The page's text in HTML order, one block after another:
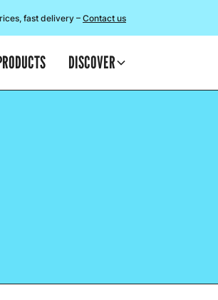
fast delivery – Contact us
DISCOVER